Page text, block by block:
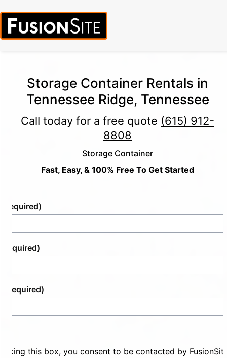
Storage Container Rentals in
Tennessee Ridge, Tennessee
Call today for a free quote (615) 912-
8808
Storage Container
Fast, Easy, & 100% Free To Get Started
(Required)
(Required)
(Required)
this box, you consent to be contacted by